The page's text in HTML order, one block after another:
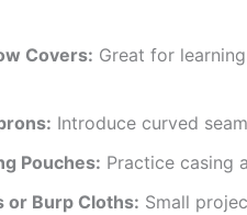
Covers: Great for
Introduce curved
Pouches: Practice casing
or Burp Cloths: Small